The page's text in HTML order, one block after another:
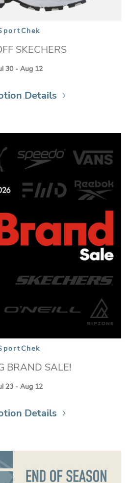
SKECHERS
30 - Aug 12
Details
BRAND SALE!
23 - Aug 12
Details